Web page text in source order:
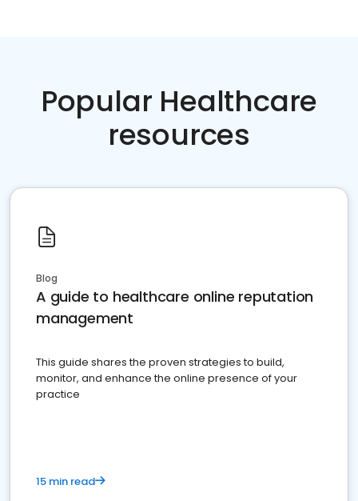
Popular Healthcare
resources
Blog
A guide to healthcare online reputation
management
This guide shares the proven strategies to build,
monitor, and enhance the online presence of your
practice
15 min read